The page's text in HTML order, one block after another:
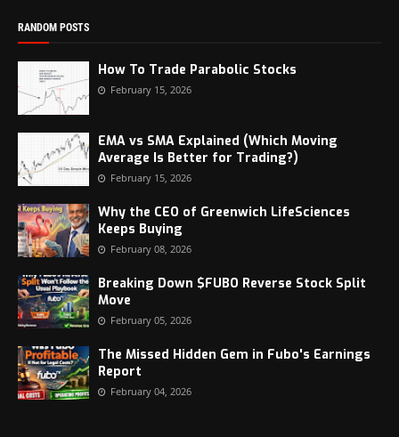
RANDOM POSTS
How To Trade Parabolic Stocks
February 15, 2026
EMA vs SMA Explained (Which Moving
Average Is Better for Trading?)
February 15, 2026
Why the CEO of Greenwich LifeSciences
Keeps Buying
February 08, 2026
Breaking Down $FUBO Reverse Stock Split
Move
February 05, 2026
The Missed Hidden Gem in Fubo's Earnings
Report
February 04, 2026